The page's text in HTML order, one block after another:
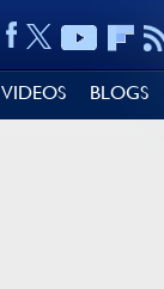
VIDEOS BLOGS